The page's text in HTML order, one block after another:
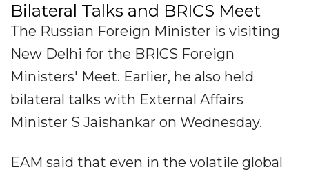
Bilateral Talks and BRICS Meet
The Russian Foreign Minister is visiting
New Delhi for the BRICS Foreign
Ministers' Meet. Earlier, he also held
bilateral talks with External Affairs
Minister S Jaishankar on Wednesday.
EAM said that even in the volatile global